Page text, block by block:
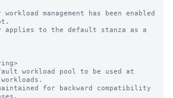
management has been enabled
to the default stanza as a
workload pool to be used at
for backward compatibility